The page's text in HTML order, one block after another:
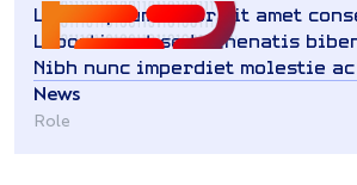
Lorem ipsum dolor sit amet
Lobortis est sed venenatis
Nibh nunc imperdiet molestie
News
Role